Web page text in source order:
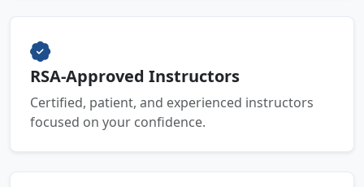
RSA-Approved Instructors
Certified, patient, and experienced instructors
focused on your confidence.